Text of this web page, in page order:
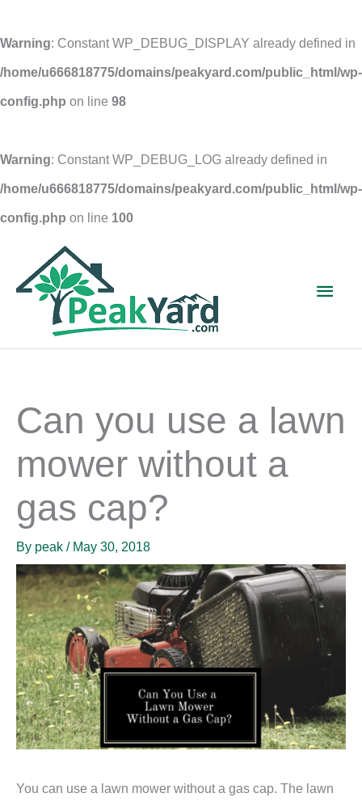
Warning: Constant WP_DEBUG_DISPLAY already defined in
/home/u666818775/domains/peakyard.com/public_html/wp-
config.php on line 98
Warning: Constant WP_DEBUG_LOG already defined in
/home/u666818775/domains/peakyard.com/public_html/wp-
config.php on line 100
content
Main
Can you use a lawn
mower without a
gas cap?
By peak / May 30, 2018
You can use a lawn mower without a gas cap. The lawn